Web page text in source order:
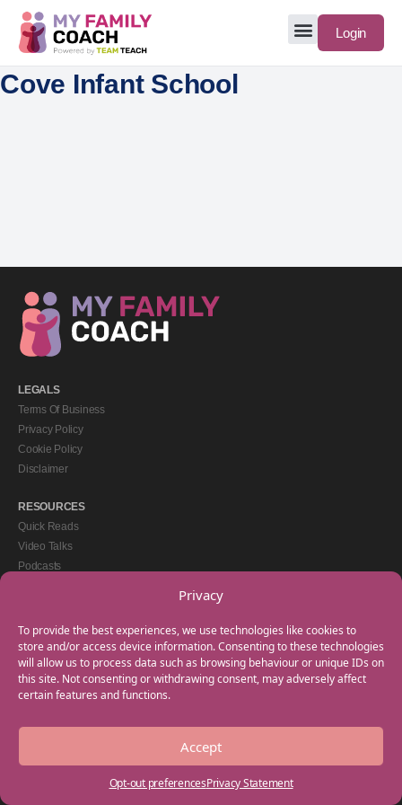
Privacy
To provide the best experiences, we use technologies like cookies to
store and/or access device information. Consenting to these technologies
will allow us to process data such as browsing behaviour or unique IDs on
this site. Not consenting or withdrawing consent, may adversely affect
certain features and functions.
Accept
Opt-out preferencesPrivacy Statement
Login
Cove Infant School
LEGALS
Terms Of Business
Privacy Policy
Cookie Policy
Disclaimer
RESOURCES
Quick Reads
Video Talks
Podcasts
GET IN TOUCH
+44(0) 20 3746 0938
info@myfamilycoach.com
Work With Us
Copyright © 2025 My Family Coach is powered by Team Teach and part of the
Empowering Learning Group. All rights reserved.